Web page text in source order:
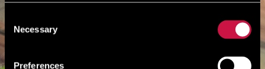
Selection
Necessary
Preferences